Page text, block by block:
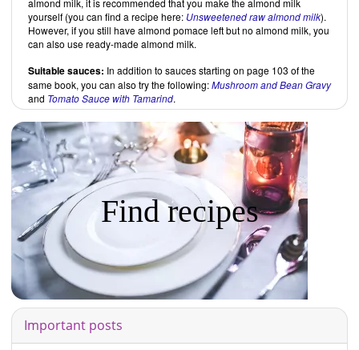
yourself (you can find a recipe here: Unsweetened raw almond milk).
However, if you still have almond pomace left but no almond milk, you
can also use ready-made almond milk.
Suitable sauces: In addition to sauces starting on page 103 of the
same book, you can also try the following:Mushroom and Bean Gravy
and Tomato Sauce with Tamarind.
Find recipes
Important posts